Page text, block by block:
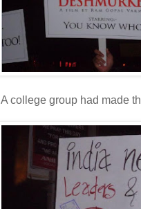
A college group had made